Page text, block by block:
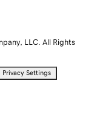
LLC. All Rights
Privacy Settings